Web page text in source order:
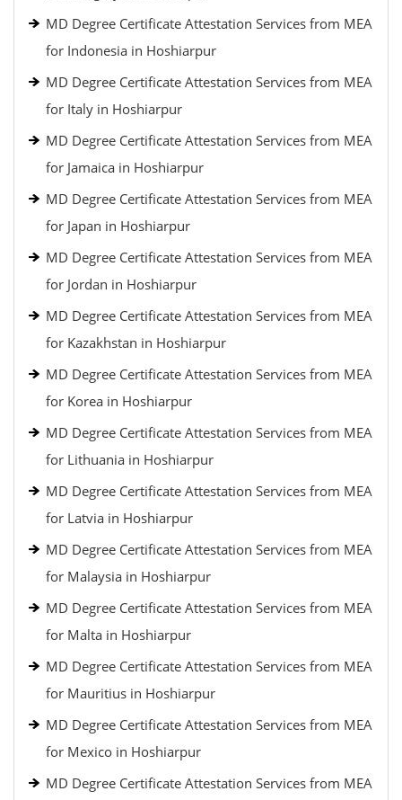
MD Degree Certificate Attestation Services from MEA
for Indonesia in Hoshiarpur
MD Degree Certificate Attestation Services from MEA
for Italy in Hoshiarpur
MD Degree Certificate Attestation Services from MEA
for Jamaica in Hoshiarpur
MD Degree Certificate Attestation Services from MEA
for Japan in Hoshiarpur
MD Degree Certificate Attestation Services from MEA
for Jordan in Hoshiarpur
MD Degree Certificate Attestation Services from MEA
for Kazakhstan in Hoshiarpur
MD Degree Certificate Attestation Services from MEA
for Korea in Hoshiarpur
MD Degree Certificate Attestation Services from MEA
for Lithuania in Hoshiarpur
MD Degree Certificate Attestation Services from MEA
for Latvia in Hoshiarpur
MD Degree Certificate Attestation Services from MEA
for Malaysia in Hoshiarpur
MD Degree Certificate Attestation Services from MEA
for Malta in Hoshiarpur
MD Degree Certificate Attestation Services from MEA
for Mauritius in Hoshiarpur
MD Degree Certificate Attestation Services from MEA
for Mexico in Hoshiarpur
MD Degree Certificate Attestation Services from MEA